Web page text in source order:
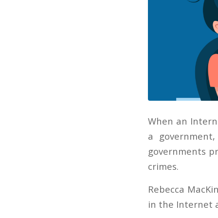
When an
a
governments
crimes.
Rebecca
in the Internet